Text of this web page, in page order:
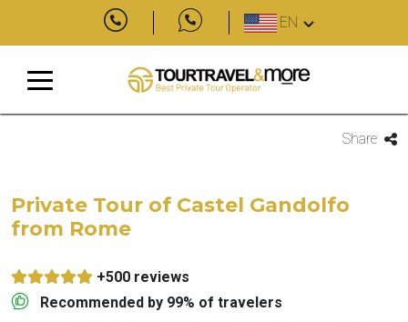
EN
Share
Private Tour of Castel Gandolfo
from Rome
+500 reviews
Recommended by 99% of travelers